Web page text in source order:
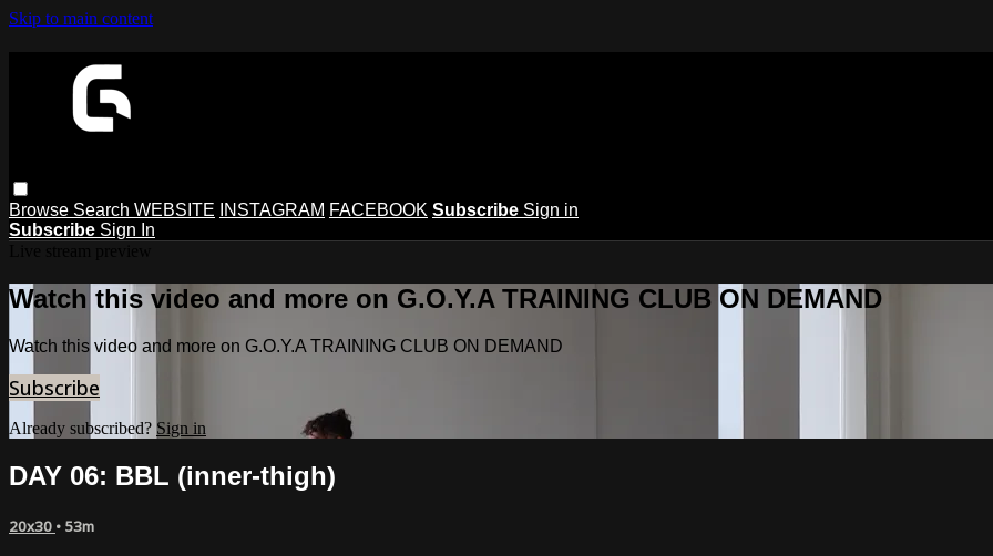
Skip to main content
Browse Search WEBSITE INSTAGRAM FACEBOOK Subscribe Sign in
Subscribe Sign In
Watch this video and more on G.O.Y.A TRAINING CLUB ON DEMAND
Watch this video and more on G.O.Y.A TRAINING CLUB ON DEMAND
Subscribe
Already subscribed? Sign in
DAY 06: BBL (inner-thigh)
20x30 • 53m